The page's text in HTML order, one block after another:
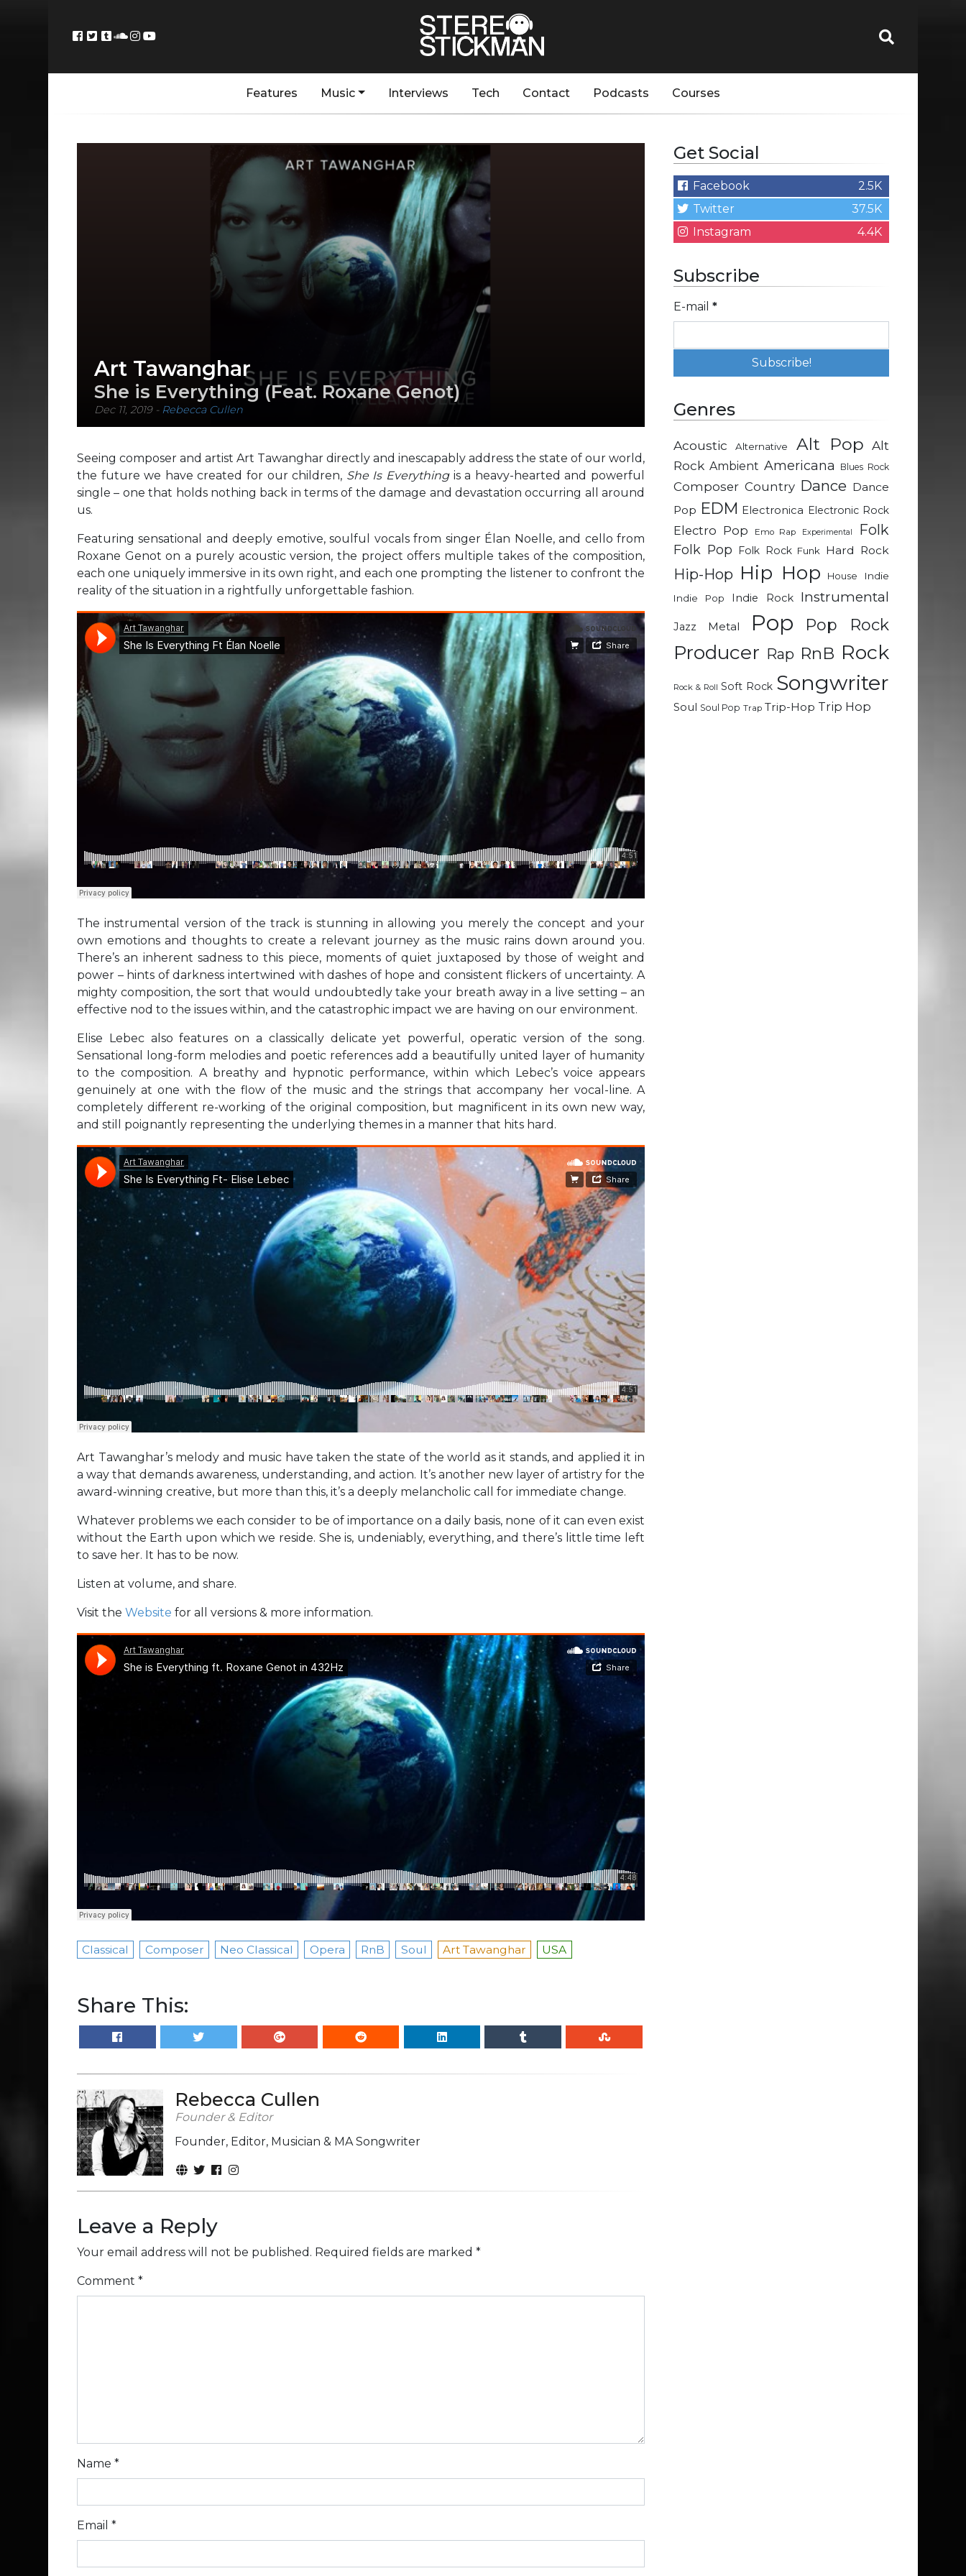
Features Music Interviews Tech Contact Podcasts Courses
Art Tawanghar
She is Everything (Feat. Roxane Genot)
Dec 11, 2019- Rebecca Cullen
Seeing composer and artist Art Tawanghar directly and inescapably address the state of our world,
the future we have created for our children, She Is Everything is a heavy-hearted and powerful
single – one that holds nothing back in terms of the damage and devastation occurring all around
us.
Featuring sensational and deeply emotive, soulful vocals from singer Élan Noelle, and cello from
Roxane Genot on a purely acoustic version, the project offers multiple takes of the composition,
each one uniquely immersive in its own right, and each one prompting the listener to confront the
reality of the situation in a rightfully unforgettable fashion.
The instrumental version of the track is stunning in allowing you merely the concept and your
own emotions and thoughts to create a relevant journey as the music rains down around you.
There’s an inherent sadness to this piece, moments of quiet juxtaposed by those of weight and
power – hints of darkness intertwined with dashes of hope and consistent flickers of uncertainty. A
mighty composition, the sort that would undoubtedly take your breath away in a live setting – an
effective nod to the issues within, and the catastrophic impact we are having on our environment.
Elise Lebec also features on a classically delicate yet powerful, operatic version of the song.
Sensational long-form melodies and poetic references add a beautifully united layer of humanity
to the composition. A breathy and hypnotic performance, within which Lebec’s voice appears
genuinely at one with the flow of the music and the strings that accompany her vocal-line. A
completely different re-working of the original composition, but magnificent in its own new way,
and still poignantly representing the underlying themes in a manner that hits hard.
Art Tawanghar’s melody and music have taken the state of the world as it stands, and applied it in
a way that demands awareness, understanding, and action. It’s another new layer of artistry for the
award-winning creative, but more than this, it’s a deeply melancholic call for immediate change.
Whatever problems we each consider to be of importance on a daily basis, none of it can even exist
without the Earth upon which we reside. She is, undeniably, everything, and there’s little time left
to save her. It has to be now.
Listen at volume, and share.
Visit the Website for all versions & more information.
Classical Composer Neo Classical Opera RnB Soul Art Tawanghar USA
Share This:
Rebecca Cullen
Founder & Editor
Founder, Editor, Musician & MA Songwriter
Leave a Reply
Your email address will not be published. Required fields are marked *
Comment *
Name *
Email *
Get Social
Facebook
2.5K
Twitter
37.5K
Instagram
4.4K
Subscribe
E-mail *
Genres
Acoustic Alternative Alt Pop Alt
Rock Ambient Americana Blues Rock
Composer Country Dance Dance
Pop EDM Electronica Electronic Rock
Electro Pop Emo Rap Experimental Folk
Folk Pop Folk Rock Funk Hard Rock
Hip-Hop Hip Hop House
Indie
Indie Pop
Indie Rock Instrumental
Jazz Metal Pop Pop Rock
Producer Rap RnB Rock
Rock & Roll Soft Rock Songwriter
Soul Soul Pop Trap Trip-Hop Trip Hop